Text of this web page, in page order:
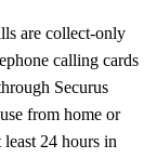
are collect-only
calling cards
Securus
from home or
24 hours in